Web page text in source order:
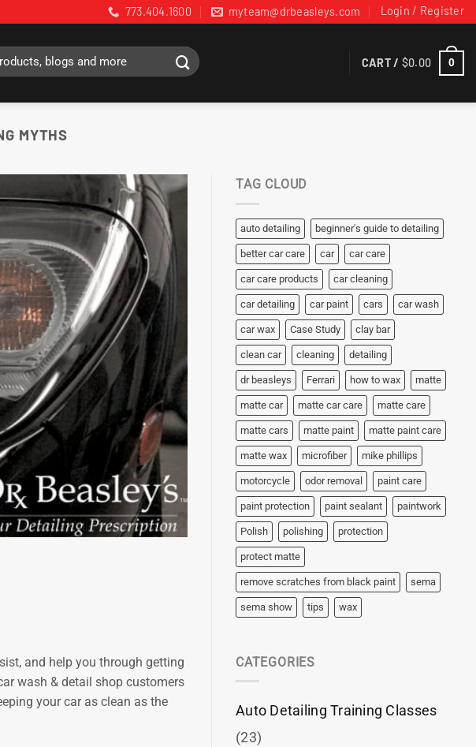
773.404.1600 myteam@drbeasleys.com Login / Register
CART / $0.00 0
MYTHS
and help you through getting
wash & detail shop customers
your car as clean as the
TAG CLOUD
auto detailing beginner's guide to detailing
better car care car car care
car care products car cleaning
car detailing car paint cars car wash
car wax Case Study clay bar
clean car cleaning detailing
dr beasleys Ferrari how to wax matte
matte car matte car care matte care
matte cars matte paint matte paint care
matte wax microfiber mike phillips
motorcycle odor removal paint care
paint protection paint sealant paintwork
Polish polishing protection
protect matte
remove scratches from black paint sema
sema show tips wax
CATEGORIES
Auto Detailing Training Classes
(23)